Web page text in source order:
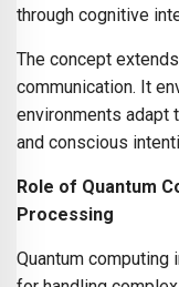
through cognitive
The concept
communication. It
environments adapt
and conscious
Role of Quantum
Processing
Quantum